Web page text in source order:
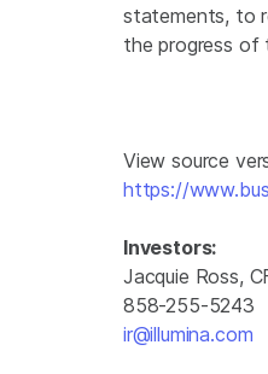
statements, to
the progress of
View source
https://
Investors:
Jacquie Ross,
858-255-5243
ir@illumina.com